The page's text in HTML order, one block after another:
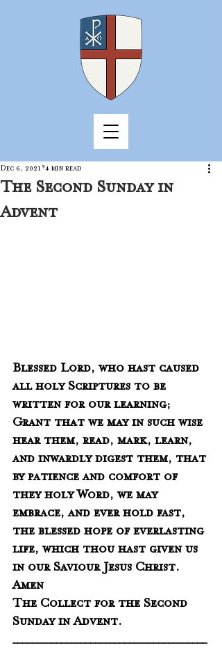
The Second Sunday in
Advent
Dec 6, 2021 4 min read
Blessed Lord, who hast caused
all holy Scriptures to be
written for our learning;
Grant that we may in such wise
hear them, read, mark, learn,
and inwardly digest them, that
by patience and comfort of
they holy Word, we may
embrace, and ever hold fast,
the blessed hope of everlasting
life, which thou hast given us
in our Saviour Jesus Christ.
Amen
The Collect for the Second
Sunday in Advent.
________________________________________